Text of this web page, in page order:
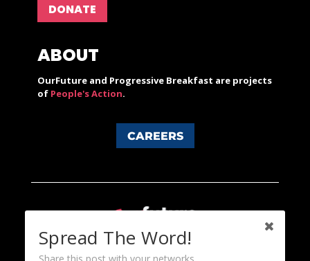
DONATE
ABOUT
OurFuture and Progressive Breakfast are projects
of People's Action.
CAREERS
Spread The Word!